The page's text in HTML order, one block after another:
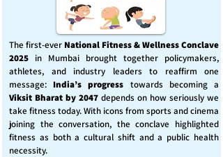
The first-ever National Fitness & Wellness Conclave
2025 in Mumbai brought together policymakers,
athletes, and industry leaders to reaffirm one
message: India’s progress towards becoming a
Viksit Bharat by 2047 depends on how seriously we
take fitness today. With icons from sports and cinema
joining the conversation, the conclave highlighted
fitness as both a cultural shift and a public health
necessity.